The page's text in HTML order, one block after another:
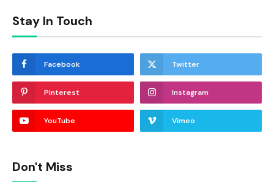
Stay In Touch
Facebook Twitter
Pinterest Instagram
YouTube Vimeo
Don't Miss